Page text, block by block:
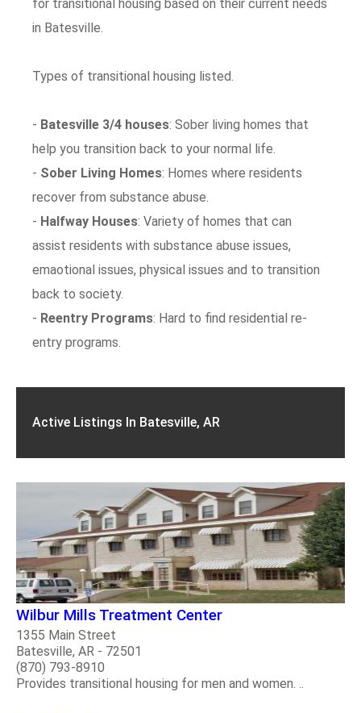
for transitional housing based on their current needs
in Batesville.
Types of transitional housing listed.
- Batesville 3/4 houses: Sober living homes that
help you transition back to your normal life.
- Sober Living Homes: Homes where residents
recover from substance abuse.
- Halfway Houses: Variety of homes that can
assist residents with substance abuse issues,
emaotional issues, physical issues and to transition
back to society.
- Reentry Programs: Hard to find residential re-
entry programs.
Active Listings In Batesville, AR
Wilbur Mills Treatment Center
1355 Main Street
Batesville, AR - 72501
(870) 793-8910
Provides transitional housing for men and women. ..